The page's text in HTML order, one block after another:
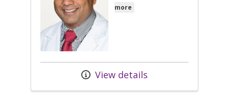
more
View details